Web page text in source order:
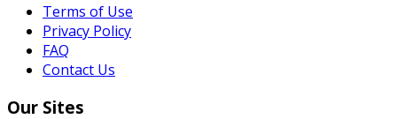
Terms of Use
Privacy Policy
FAQ
Contact Us
Our Sites